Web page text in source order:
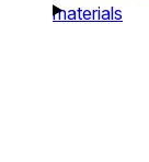
materials